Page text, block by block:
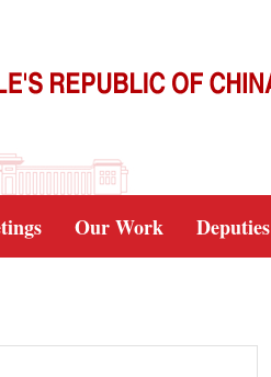
Our Work Deputies